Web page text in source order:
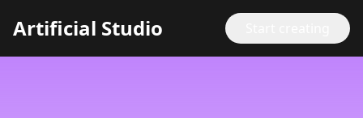
Artificial Studio